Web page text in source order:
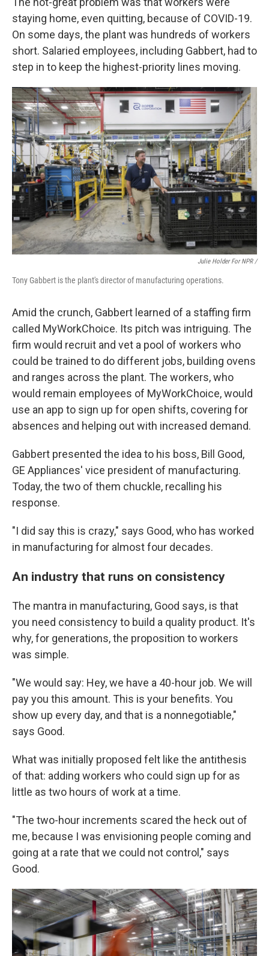
staying home, even quitting, because of COVID-19.
On some days, the plant was hundreds of workers
short. Salaried employees, including Gabbert, had to
step in to keep the highest-priority lines moving.
Julie Holder For NPR /
Tony Gabbert is the plant's director of manufacturing operations.
Amid the crunch, Gabbert learned of a staffing firm
called MyWorkChoice. Its pitch was intriguing. The
firm would recruit and vet a pool of workers who
could be trained to do different jobs, building ovens
and ranges across the plant. The workers, who
would remain employees of MyWorkChoice, would
use an app to sign up for open shifts, covering for
absences and helping out with increased demand.
Gabbert presented the idea to his boss, Bill Good,
GE Appliances' vice president of manufacturing.
Today, the two of them chuckle, recalling his
response.
"I did say this is crazy," says Good, who has worked
in manufacturing for almost four decades.
An industry that runs on consistency
The mantra in manufacturing, Good says, is that
you need consistency to build a quality product. It's
why, for generations, the proposition to workers
was simple.
"We would say: Hey, we have a 40-hour job. We will
pay you this amount. This is your benefits. You
show up every day, and that is a nonnegotiable,"
says Good.
What was initially proposed felt like the antithesis
of that: adding workers who could sign up for as
little as two hours of work at a time.
"The two-hour increments scared the heck out of
me, because I was envisioning people coming and
going at a rate that we could not control," says
Good.